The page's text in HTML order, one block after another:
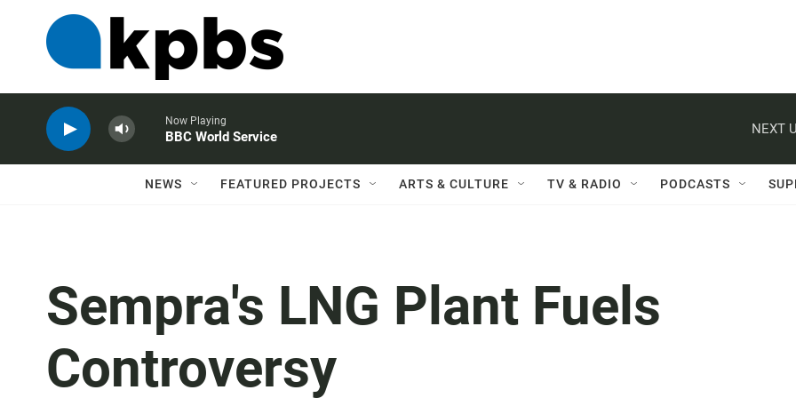
Now Playing
BBC World Service
NEXT
NEWS FEATURED PROJECTS ARTS & CULTURE TV & RADIO PODCASTS
Sempra's LNG Plant Fuels
Controversy